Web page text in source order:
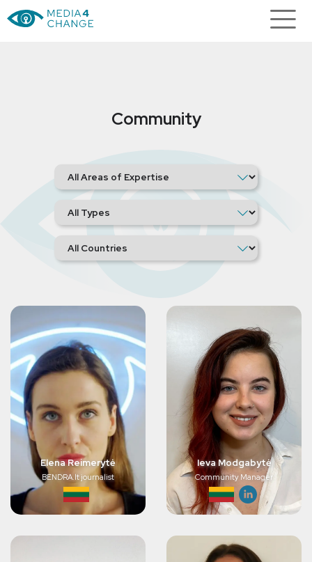
Community
Elena Reimerytė
BENDRA.lt journalist
Ieva Modgabytė
Community Manager